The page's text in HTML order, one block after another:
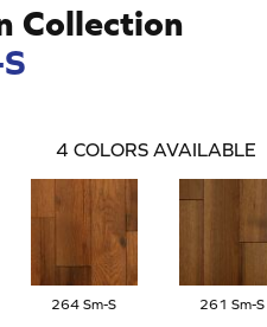
Collection
4 COLORS AVAILABLE
264 Sm-S 261 Sm-S